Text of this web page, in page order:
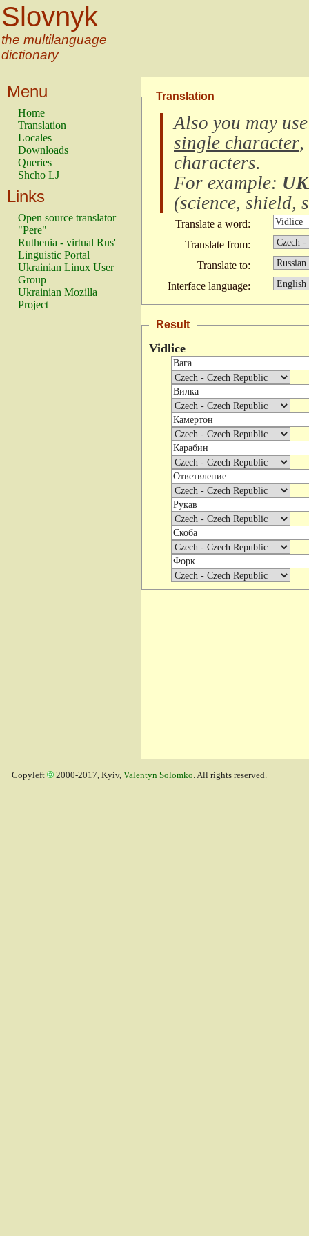
Slovnyk
the multilanguage
dictionary
Menu
Home
Translation
Locales
Downloads
Queries
Shcho LJ
Links
Open source translator
"Pere"
Ruthenia - virtual Rus'
Linguistic Portal
Ukrainian Linux User
Group
Ukrainian Mozilla
Project
Translation
Also you may
single character,
characters.
For example:
(science, shield,
Translate a word:
Translate from:
Translate to:
Interface language:
Result
Vidlice
Copyleft 2000-2017, Kyiv, Valentyn Solomko. All rights reserved.